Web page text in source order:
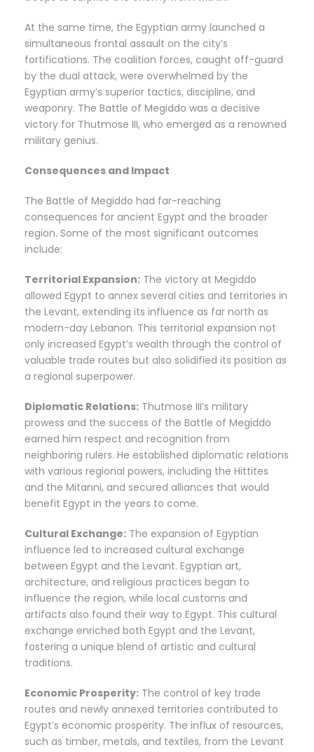
At the same time, the Egyptian army launched a
simultaneous frontal assault on the city’s
fortifications. The coalition forces, caught off-guard
by the dual attack, were overwhelmed by the
Egyptian army’s superior tactics, discipline, and
weaponry. The Battle of Megiddo was a decisive
victory for Thutmose III, who emerged as a renowned
military genius.
Consequences and Impact
The Battle of Megiddo had far-reaching
consequences for ancient Egypt and the broader
region. Some of the most significant outcomes
include:
Territorial Expansion: The victory at Megiddo
allowed Egypt to annex several cities and territories in
the Levant, extending its influence as far north as
modern-day Lebanon. This territorial expansion not
only increased Egypt’s wealth through the control of
valuable trade routes but also solidified its position as
a regional superpower.
Diplomatic Relations: Thutmose III’s military
prowess and the success of the Battle of Megiddo
earned him respect and recognition from
neighboring rulers. He established diplomatic relations
with various regional powers, including the Hittites
and the Mitanni, and secured alliances that would
benefit Egypt in the years to come.
Cultural Exchange: The expansion of Egyptian
influence led to increased cultural exchange
between Egypt and the Levant. Egyptian art,
architecture, and religious practices began to
influence the region, while local customs and
artifacts also found their way to Egypt. This cultural
exchange enriched both Egypt and the Levant,
fostering a unique blend of artistic and cultural
traditions.
Economic Prosperity: The control of key trade
routes and newly annexed territories contributed to
Egypt’s economic prosperity. The influx of resources,
such as timber, metals, and textiles, from the Levant